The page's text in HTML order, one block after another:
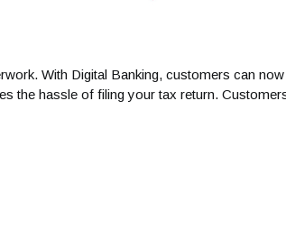
With Digital Banking, customers can
the hassle of filing your tax return.